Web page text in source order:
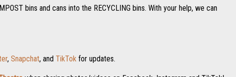
bins and cans into the RECYCLING bins. With your help, we can
, Snapchat, and TikTok for updates.